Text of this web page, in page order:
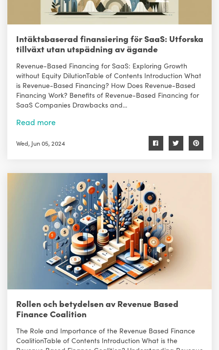
Intäktsbaserad finansiering för SaaS: Utforska
tillväxt utan utspädning av ägande
Revenue-Based Financing for SaaS: Exploring Growth
without Equity DilutionTable of Contents Introduction What
is Revenue-Based Financing? How Does Revenue-Based
Financing Work? Benefits of Revenue-Based Financing for
SaaS Companies Drawbacks and...
Read more
Wed, Jun 05, 2024
Rollen och betydelsen av Revenue Based
Finance Coalition
The Role and Importance of the Revenue Based Finance
CoalitionTable of Contents Introduction What is the